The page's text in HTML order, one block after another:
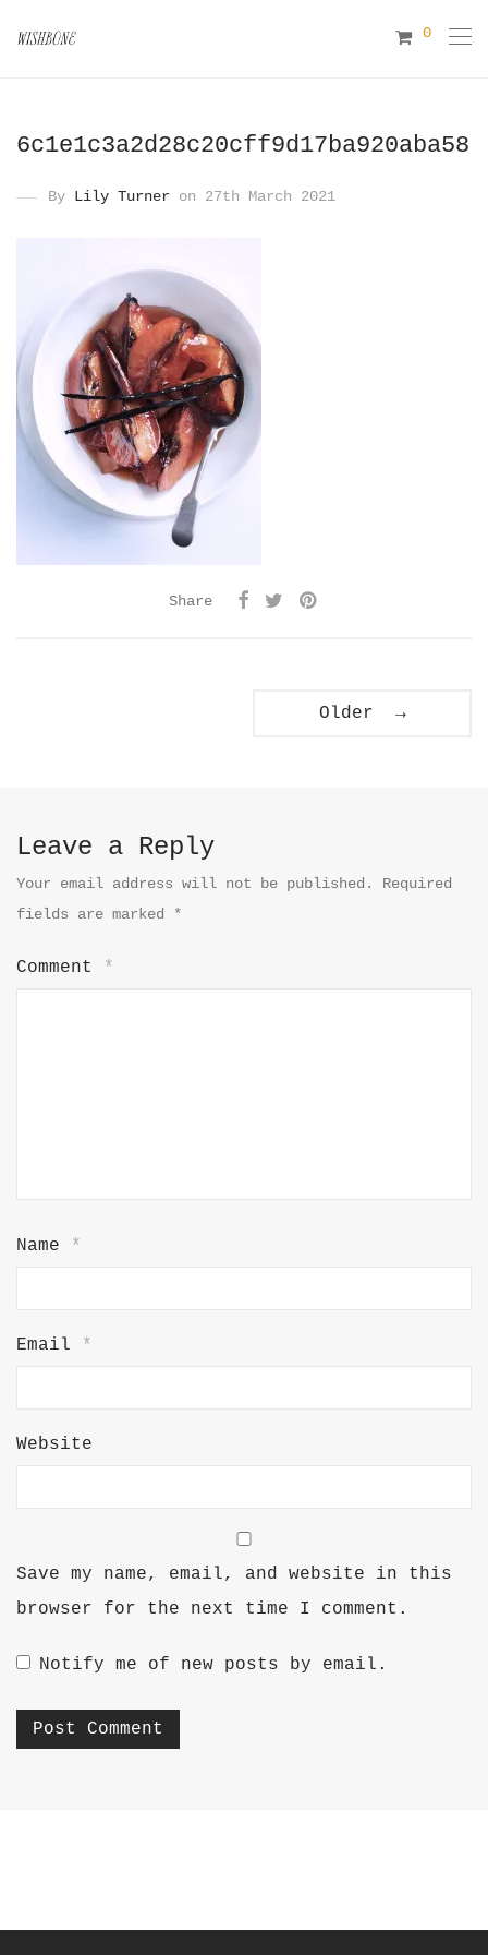
0
6c1e1c3a2d28c20cff9d17ba920aba58
By Lily Turner on 27th March 2021
Share
Older →
Leave a Reply
Your email address will not be published.
Required
fields are marked
*
Comment *
Name *
Email *
Website
Save my name, email, and website in this
browser for the next time I comment.
Notify me of new posts by email.